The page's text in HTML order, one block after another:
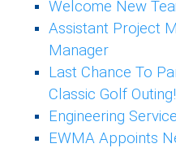
Welcome New
Assistant Project
Manager
Last Chance To
Classic Golf Outing!
Engineering
EWMA Appoints